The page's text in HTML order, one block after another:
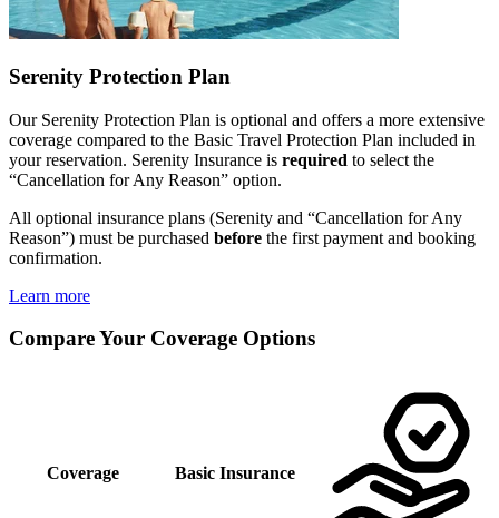
Serenity Protection Plan
Our Serenity Protection Plan is optional and offers a more extensive
coverage compared to the Basic Travel Protection Plan included in
your reservation. Serenity Insurance is required to select the
“Cancellation for Any Reason” option.
All optional insurance plans (Serenity and “Cancellation for Any
Reason”) must be purchased before the first payment and booking
confirmation.
Learn more
Compare Your Coverage Options
Coverage Basic Insurance